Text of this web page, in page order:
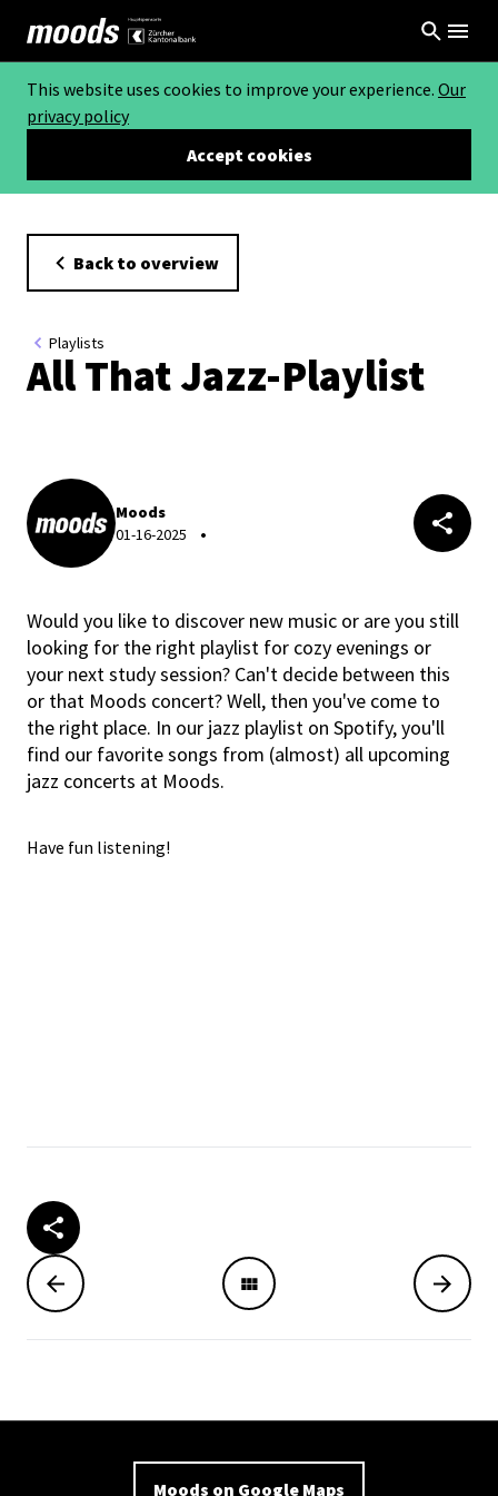
This website uses cookies to improve your experience. Our
privacy policy
Accept cookies
Back to overview
Playlists
All That Jazz-Playlist
Moods
01-16-2025
Would you like to discover new music or are you still
looking for the right playlist for cozy evenings or
your next study session? Can't decide between this
or that Moods concert? Well, then you've come to
the right place. In our jazz playlist on Spotify, you'll
find our favorite songs from (almost) all upcoming
jazz concerts at Moods.
Have fun listening!
Moods on Google Maps